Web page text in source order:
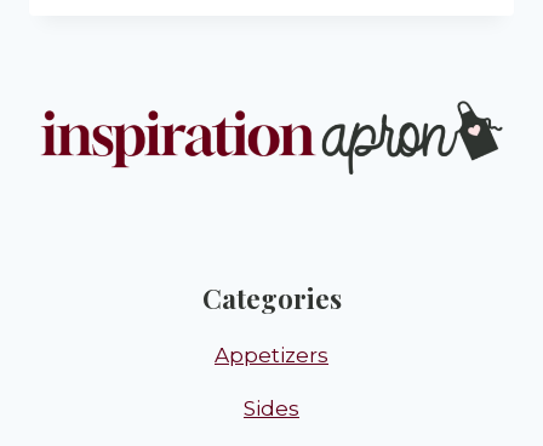
Categories
Appetizers
Sides